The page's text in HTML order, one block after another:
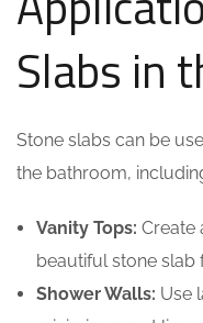
Slabs in
Stone slabs can be
the bathroom,
Vanity Tops: Create
beautiful stone slab
Shower Walls: Use